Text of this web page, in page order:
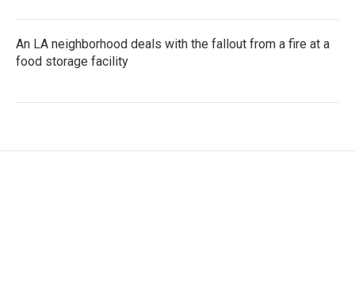
An LA neighborhood deals with the fallout from a fire at a
food storage facility